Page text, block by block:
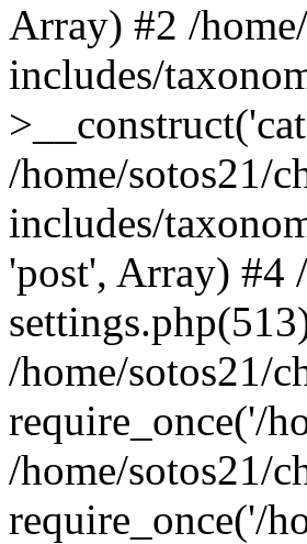
Array) #2 /
includes/
/home/sotos21/
includes/
'post', Array) #4
/home/sotos21/
require_once('/
/home/sotos21/
require_once('/